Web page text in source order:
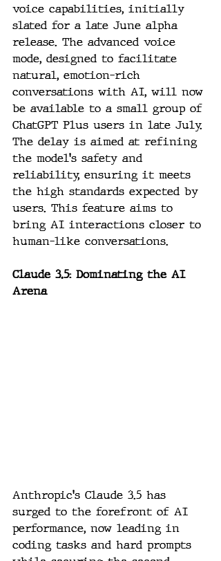
voice capabilities, initially
slated for a late June alpha
release. The advanced voice
mode, designed to facilitate
natural, emotion-rich
conversations with AI, will now
be available to a small group of
ChatGPT Plus users in late July.
The delay is aimed at refining
the model's safety and
reliability, ensuring it meets
the high standards expected by
users. This feature aims to
bring AI interactions closer to
human-like conversations.
Claude 3.5: Dominating the AI
Arena
Anthropic's Claude 3.5 has
surged to the forefront of AI
performance, now leading in
coding tasks and hard prompts